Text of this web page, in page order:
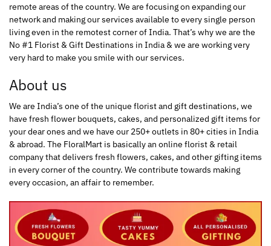
remote areas of the country. We are focusing on expanding our
network and making our services available to every single person
living even in the remotest corner of India. That’s why we are the
No #1 Florist & Gift Destinations in India & we are working very
very hard to make you smile with our services.
About us
We are India’s one of the unique florist and gift destinations, we
have fresh flower bouquets, cakes, and personalized gift items for
your dear ones and we have our 250+ outlets in 80+ cities in India
& abroad. The FloralMart is basically an online florist & retail
company that delivers fresh flowers, cakes, and other gifting items
in every corner of the country. We contribute towards making
every occasion, an affair to remember.